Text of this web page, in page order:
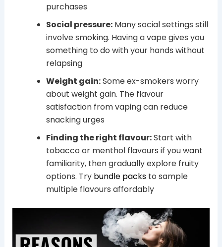
purchases
Social pressure:Many social settings still
involve smoking. Having a vape gives you
something to do with your hands without
relapsing
Weight gain:Some ex-smokers worry
about weight gain. The flavour
satisfaction from vaping can reduce
snacking urges
Finding the right flavour:Start with
tobacco or menthol flavours if you want
familiarity, then gradually explore fruity
options. Try bundle packsto sample
multiple flavours affordably